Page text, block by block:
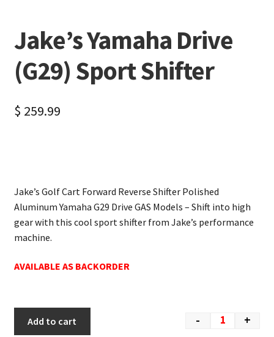
Jake’s Yamaha Drive
(G29) Sport Shifter
$ 259.99
Jake’s Golf Cart Forward Reverse Shifter Polished
Aluminum Yamaha G29 Drive GAS Models – Shift into high
gear with this cool sport shifter from Jake’s performance
machine.
AVAILABLE AS BACKORDER
- +
Add to cart